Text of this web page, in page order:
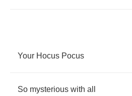
Your Hocus Pocus
So mysterious with all